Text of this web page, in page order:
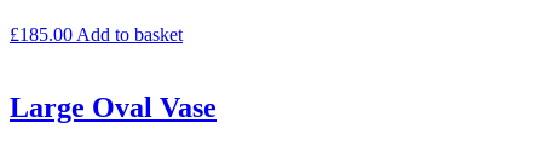
£185.00 Add to basket
Large Oval Vase